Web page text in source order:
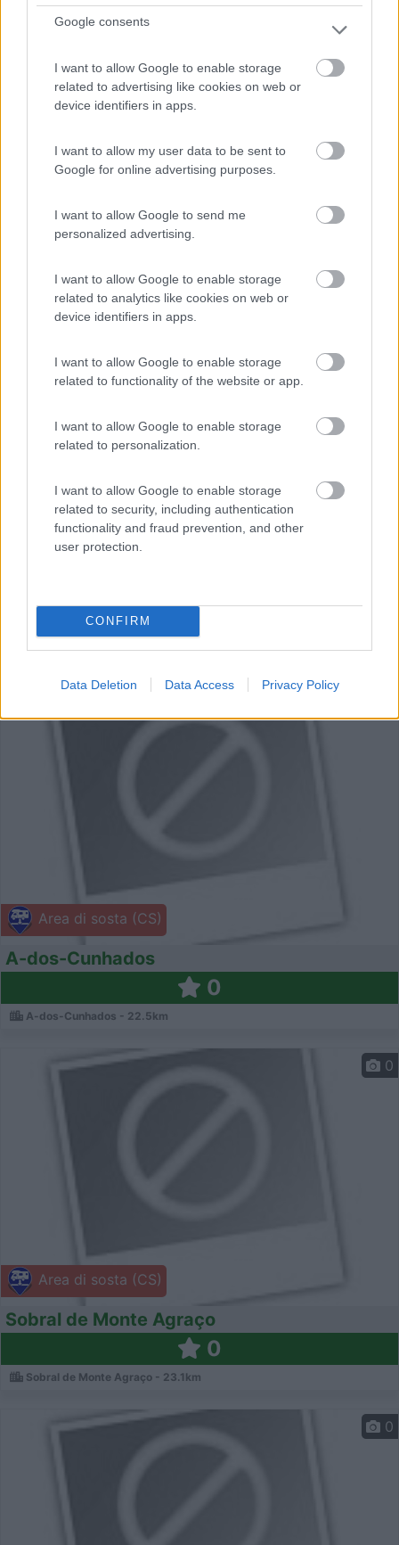
Google consents
I want to allow Google to enable storage
related to advertising like cookies on web or
device identifiers in apps.
I want to allow my user data to be sent to
Google for online advertising purposes.
I want to allow Google to send me
personalized advertising.
I want to allow Google to enable storage
related to analytics like cookies on web or
device identifiers in apps.
I want to allow Google to enable storage
related to functionality of the website or app.
I want to allow Google to enable storage
related to personalization.
I want to allow Google to enable storage
related to security, including authentication
functionality and fraud prevention, and other
user protection.
CONFIRM
Data Deletion Data Access Privacy Policy
Il punto piÃ¹ occidentale del Portogallo continentale e...
Estrada do Cabo da Roca s/n
Area di sosta (PS)
Parcheggio Cabo de Roca
7,7 3
Servizi / Posizione
Punto sosta misto auto e bus, sul piazzale, adiacente il ...
Capo de Roca - 22.2km
Area di sosta (CS)
A-dos-Cunhados
0
A-dos-Cunhados - 22.5km
Area di sosta (CS)
0
Sobral de Monte Agraço
0
Sobral de Monte Agraço - 23.1km
0